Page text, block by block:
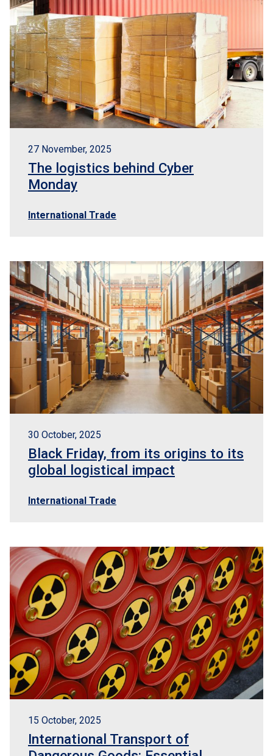
27 November, 2025
The logistics behind Cyber
Monday
International Trade
30 October, 2025
Black Friday, from its origins to its
global logistical impact
International Trade
15 October, 2025
International Transport of